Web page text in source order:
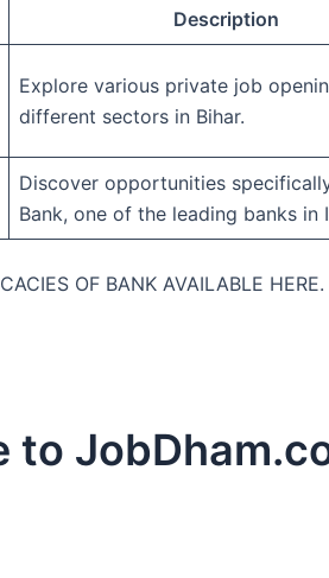
Description
Explore various private job
different sectors in Bihar.
Discover opportunities
Bank, one of the leading banks in
OF BANK AVAILABLE HERE.
to